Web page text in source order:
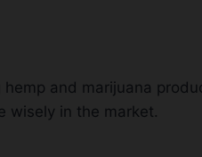
and marijuana
wisely in the market.